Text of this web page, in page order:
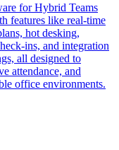
for Hybrid Teams
features like real-time
hot desking,
ins, and integration
all designed to
attendance, and
office environments.